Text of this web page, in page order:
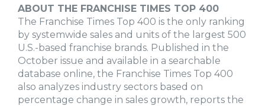
ABOUT THE FRANCHISE TIMES TOP 400
The Franchise Times Top 400 is the only ranking
by systemwide sales and units of the largest 500
U.S.-based franchise brands. Published in the
October issue and available in a searchable
database online, the Franchise Times Top 400
also analyzes industry sectors based on
percentage change in sales growth, reports the